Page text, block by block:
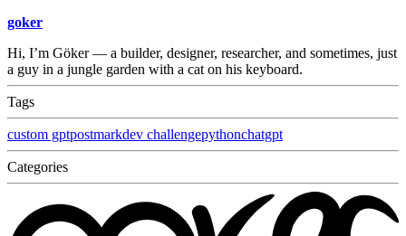
goker
Hi, I’m Göker — a builder, designer, researcher, and sometimes, just
a guy in a jungle garden with a cat on his keyboard.
Tags
custom gptpostmarkdev challengepythonchatgpt
Categories